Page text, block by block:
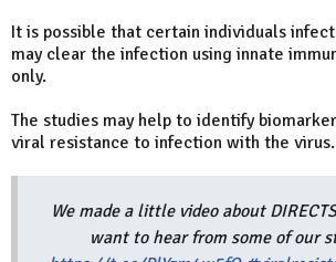
It is possible that certain individuals
may clear the infection using innate
only.
The studies may help to identify
viral resistance to infection with the virus.
We made a little video about
want to hear from some of our